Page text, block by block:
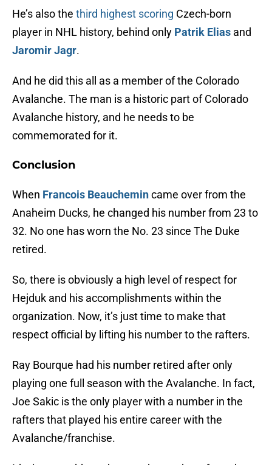
He’s also the third highest scoring Czech-born
player in NHL history, behind only Patrik Elias and
Jaromir Jagr.
And he did this all as a member of the Colorado
Avalanche. The man is a historic part of Colorado
Avalanche history, and he needs to be
commemorated for it.
Conclusion
When Francois Beauchemincame over from the
Anaheim Ducks, he changed his number from 23 to
32. No one has worn the No. 23 since The Duke
retired.
So, there is obviously a high level of respect for
Hejduk and his accomplishments within the
organization. Now, it’s just time to make that
respect official by lifting his number to the rafters.
Ray Bourque had his number retired after only
playing one full season with the Avalanche. In fact,
Joe Sakic is the only player with a number in the
rafters that played his entire career with the
Avalanche/franchise.